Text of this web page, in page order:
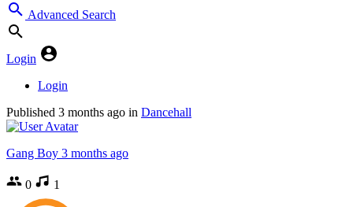
Advanced Search
Login
Login
Published 3 months ago in Dancehall
Gang Boy 3 months ago
0 1